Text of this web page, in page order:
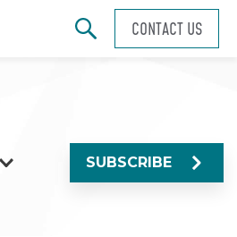
CONTACT US
SUBSCRIBE